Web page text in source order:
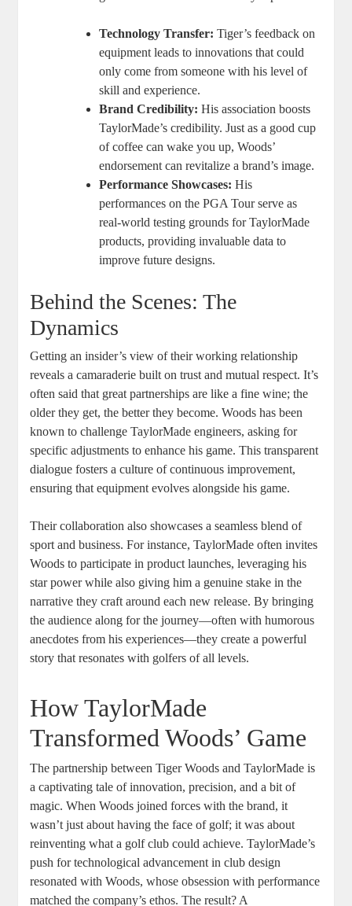
Technology Transfer: Tiger’s feedback on
equipment leads to innovations that could
only come from someone with his level of
skill and experience.
Brand Credibility: His association boosts
TaylorMade’s credibility. Just as a good cup
of coffee can wake you up, Woods’
endorsement can revitalize a brand’s image.
Performance Showcases: His
performances on the PGA Tour serve as
real-world testing grounds for TaylorMade
products, providing invaluable data to
improve future designs.
Behind the Scenes: The
Dynamics
Getting an insider’s view of their working relationship
reveals a camaraderie built on trust and mutual respect. It’s
often said that great partnerships are like a fine wine; the
older they get, the better they become. Woods has been
known to challenge TaylorMade engineers, asking for
specific adjustments to enhance his game. This transparent
dialogue fosters a culture of continuous improvement,
ensuring that equipment evolves alongside his game.
Their collaboration also showcases a seamless blend of
sport and business. For instance, TaylorMade often invites
Woods to participate in product launches, leveraging his
star power while also giving him a genuine stake in the
narrative they craft around each new release. By bringing
the audience along for the journey—often with humorous
anecdotes from his experiences—they create a powerful
story that resonates with golfers of all levels.
How TaylorMade
Transformed Woods’ Game
The partnership between Tiger Woods and TaylorMade is
a captivating tale of innovation, precision, and a bit of
magic. When Woods joined forces with the brand, it
wasn’t just about having the face of golf; it was about
reinventing what a golf club could achieve. TaylorMade’s
push for technological advancement in club design
resonated with Woods, whose obsession with performance
matched the company’s ethos. The result? A